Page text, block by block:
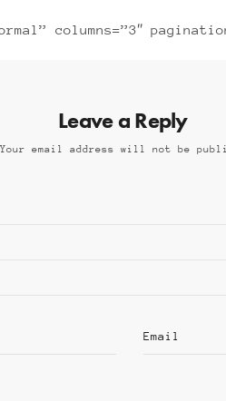
columns=”3″
Leave a Reply
Your email address will not be